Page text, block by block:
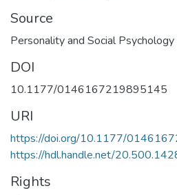
Source
Personality and Social
DOI
10.1177/0146167219895145
URI
https://doi.org/10.1177/
https://hdl.handle.net/
Rights